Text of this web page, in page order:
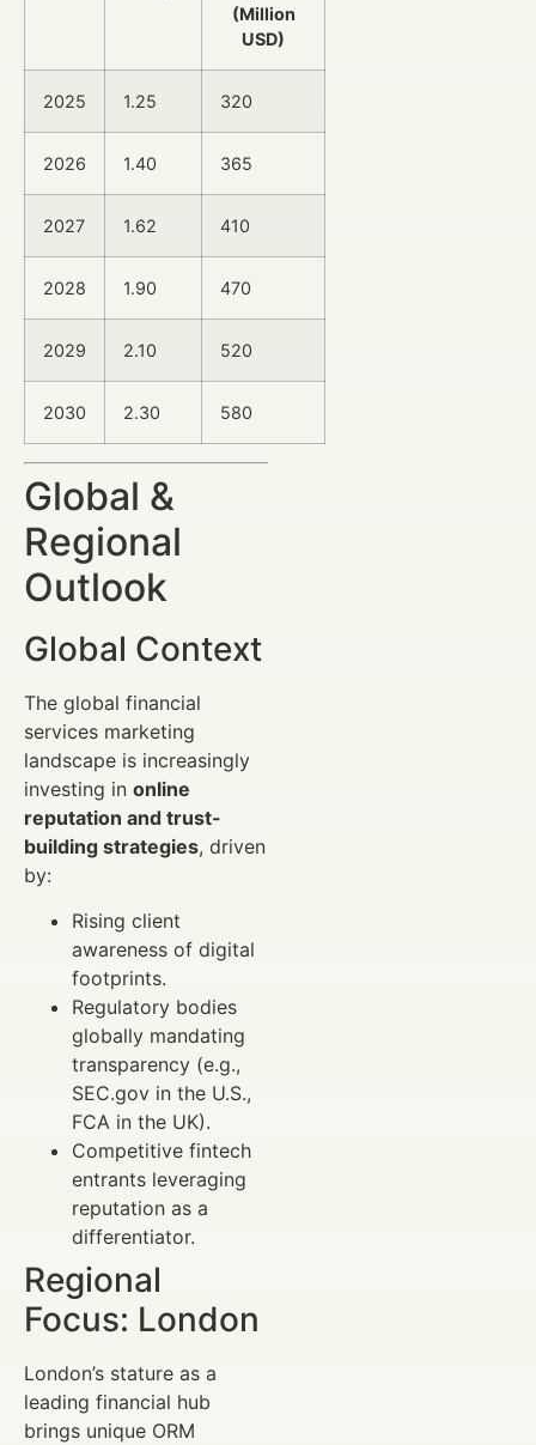
(Million
USD)
2025 1.25 320
2026 1.40 365
2027 1.62 410
2028 1.90 470
2029 2.10 520
2030 2.30 580
Global &
Regional
Outlook
Global Context
The global financial
services marketing
landscape is increasingly
investing in online
reputation and trust-
building strategies, driven
by:
Rising client
awareness of digital
footprints.
Regulatory bodies
globally mandating
transparency (e.g.,
SEC.gov in the U.S.,
FCA in the UK).
Competitive fintech
entrants leveraging
reputation as a
differentiator.
Regional
Focus: London
London’s stature as a
leading financial hub
brings unique ORM